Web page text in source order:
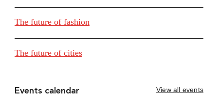
The future of fashion
The future of cities
Events calendar View all events